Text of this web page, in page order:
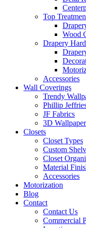
Top
Wood
Drapery
Accessories
Wall Coverings
Trendy
Phillip
JF Fabrics
3D Wallpaper
Closets
Closet Types
Custom
Closet
Material
Accessories
Motorization
Blog
Contact
Contact Us
Commercial